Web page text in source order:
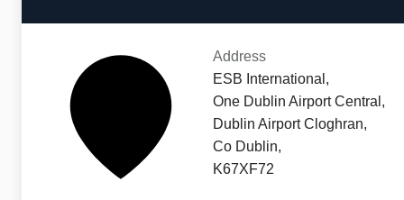
Address
ESB International,
One Dublin Airport Central,
Dublin Airport Cloghran,
Co Dublin,
K67XF72